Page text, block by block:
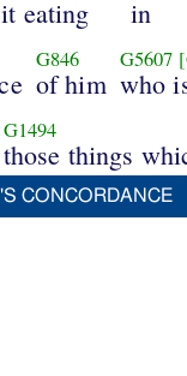
eating in
G846
of him
G5607
who
G1494
those things
CONCORDANCE